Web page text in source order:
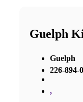
Guelph
Guelph
226-894-
,